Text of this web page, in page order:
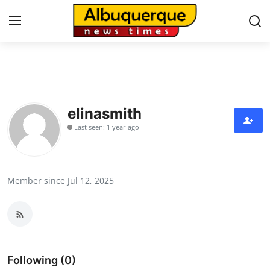
Press Release
Contact
Health
elinasmith
Last seen: 1 year ago
Member since Jul 12, 2025
Following (0)